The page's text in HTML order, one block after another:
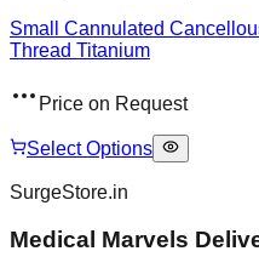
Small Cannulated
Thread Titanium
Price on Request
Select Options
SurgeStore.in
Medical Marvels